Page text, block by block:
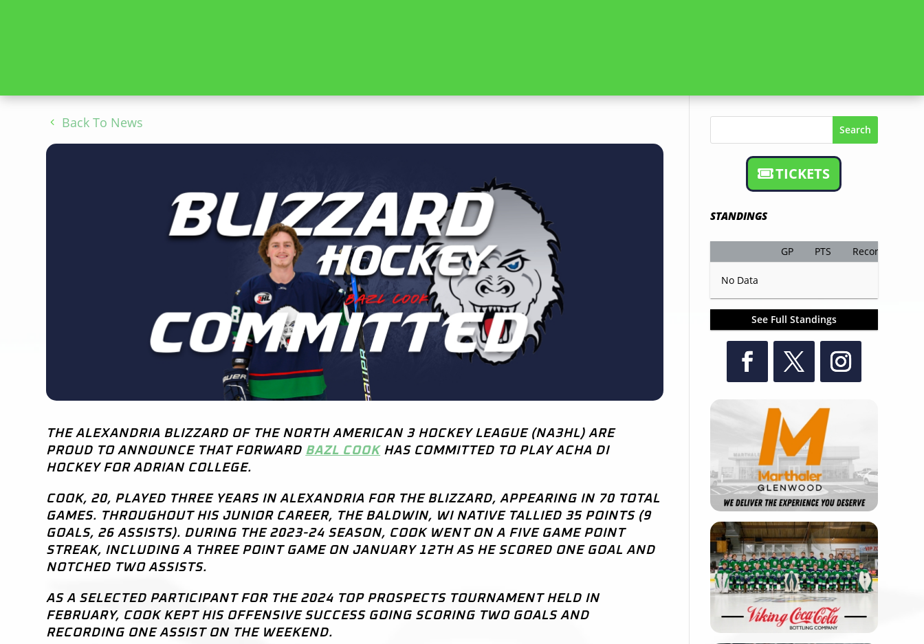
Back To News
THE ALEXANDRIA BLIZZARD OF THE NORTH AMERICAN 3 HOCKEY LEAGUE (NA3HL) ARE
PROUD TO ANNOUNCE THAT FORWARD BAZL COOKHAS COMMITTED TO PLAY ACHA DI
HOCKEY FOR ADRIAN COLLEGE.
COOK, 20, PLAYED THREE YEARS IN ALEXANDRIA FOR THE BLIZZARD, APPEARING IN 70 TOTAL
GAMES. THROUGHOUT HIS JUNIOR CAREER, THE BALDWIN, WI NATIVE TALLIED 35 POINTS (9
GOALS, 26 ASSISTS). DURING THE 2023-24 SEASON, COOK WENT ON A FIVE GAME POINT
STREAK, INCLUDING A THREE POINT GAME ON JANUARY 12TH AS HE SCORED ONE GOAL AND
NOTCHED TWO ASSISTS.
AS A SELECTED PARTICIPANT FOR THE 2024 TOP PROSPECTS TOURNAMENT HELD IN
FEBRUARY, COOK KEPT HIS OFFENSIVE SUCCESS GOING SCORING TWO GOALS AND
RECORDING ONE ASSIST ON THE WEEKEND.
Search
TICKETS
STANDINGS
GP PTS Record
No Data
See Full Standings